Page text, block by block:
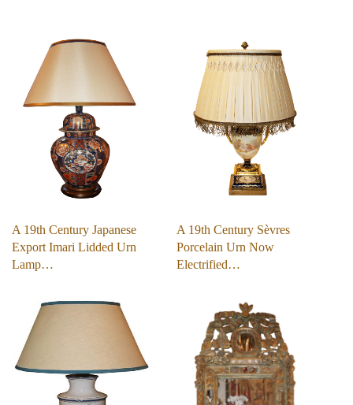
A 19th Century Japanese
Export Imari Lidded Urn
Lamp…
A 19th Century Sèvres
Porcelain Urn Now
Electrified…